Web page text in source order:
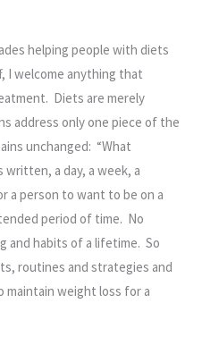
helping people with diets
I welcome anything that
Diets are merely
address only one piece of the
unchanged: “What
a day, a week, a
a person to want to be on a
period of time. No
and habits of a lifetime. So
routines and strategies and
weight loss for a